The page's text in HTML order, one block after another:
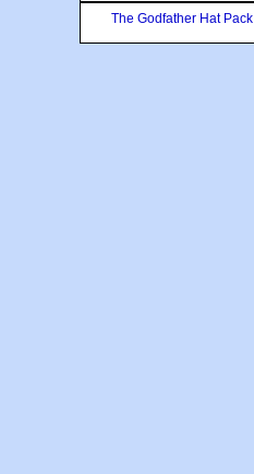
The Godfather Hat Pack